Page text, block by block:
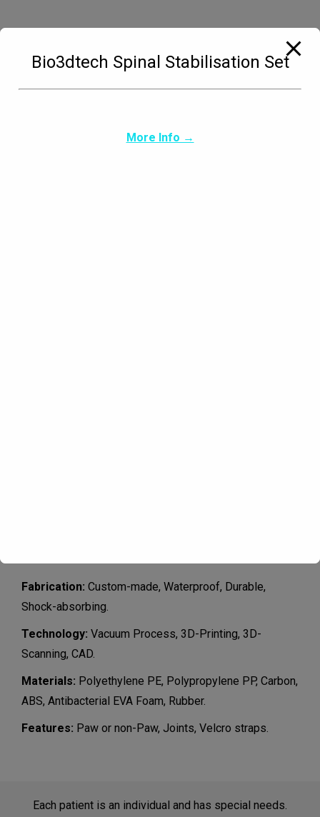
Carpus & Paw Orthotic Types
Fabrication: Custom-made, Waterproof, Durable,
Shock-absorbing.
Technology: Vacuum Process, 3D-Printing, 3D-
Scanning, CAD.
Materials: Polyethylene PE, Polypropylene PP, Carbon,
ABS, Antibacterial EVA Foam, Rubber.
Features: Paw or non-Paw, Joints, Velcro straps.
Each patient is an individual and has special needs.
Bio3dtech Spinal Stabilisation Set
More Info →